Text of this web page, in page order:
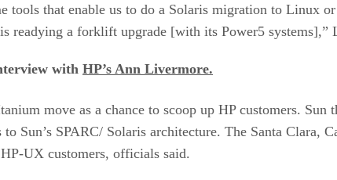
tools that enable us to do a Solaris migration to Linux
readying a forklift upgrade [with its Power5
with HP’s Ann Livermore.
move as a chance to scoop up HP customers.
to Sun’s SPARC/ Solaris architecture. The Santa
UX customers, officials said.